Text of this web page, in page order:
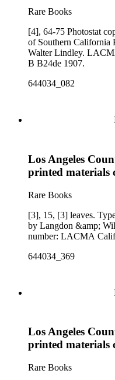
Rare Books
[4], 64-75 Photostat
of Southern California
Walter Lindley. LACMA call number: LACMA Calif L137-
B B24de 1907.
644034_082
Los Angeles
printed materials
Rare Books
[3], 15, [3] leaves.
by Langdon &amp; Wilson,
number: LACMA
644034_369
Los Angeles
printed materials
Rare Books